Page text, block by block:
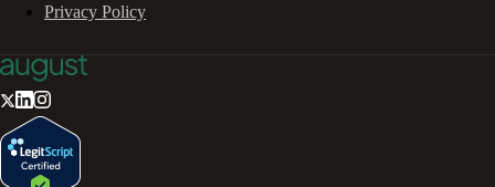
Privacy Policy